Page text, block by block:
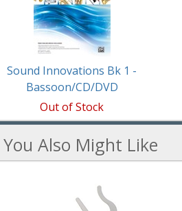
Products
Sound Innovations Bk 1 -
Bassoon/CD/DVD
Out of Stock
You Also Might Like